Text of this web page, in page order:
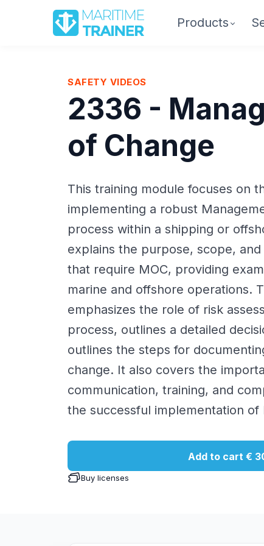
Products
SAFETY VIDEOS
2336 -
of Change
This training module focuses on
implementing a robust
process within a shipping or
explains the purpose, scope,
that require MOC, providing
marine and offshore operations.
emphasizes the role of risk
process, outlines a detailed
outlines the steps for
change. It also covers the
communication, training, and
the successful implementation of
Add to cart €
Buy licenses